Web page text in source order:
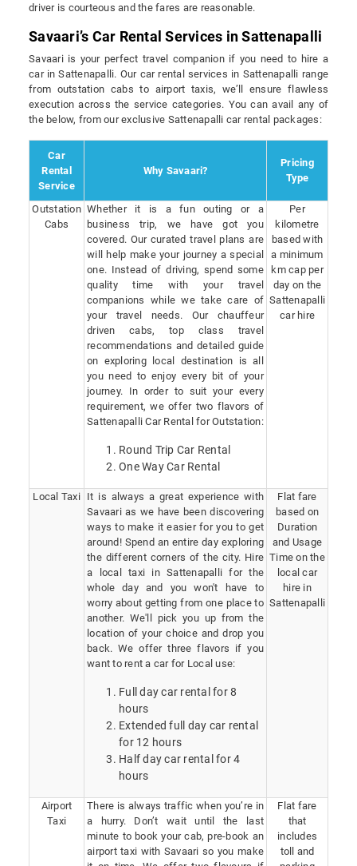
driver is courteous and the fares are reasonable.
Savaari’s Car Rental Services in Sattenapalli
Savaari is your perfect travel companion if you need to hire a
car in Sattenapalli. Our car rental services in Sattenapalli range
from outstation cabs to airport taxis, we’ll ensure flawless
execution across the service categories. You can avail any of
the below, from our exclusive Sattenapalli car rental packages:
Car
Rental
Service
Why Savaari?
Pricing
Type
Outstation
Cabs
Whether it is a fun outing or a
business trip, we have got you
covered. Our curated travel plans are
will help make your journey a special
one. Instead of driving, spend some
quality time with your travel
companions while we take care of
your travel needs. Our chauffeur
driven cabs, top class travel
recommendations and detailed guide
on exploring local destination is all
you need to enjoy every bit of your
journey. In order to suit your every
requirement, we offer two flavors of
Sattenapalli Car Rental for Outstation:
Round Trip Car Rental
One Way Car Rental
Per
kilometre
based with
a minimum
km cap per
day on the
Sattenapalli
car hire
Local Taxi
It is always a great experience with
Savaari as we have been discovering
ways to make it easier for you to get
around! Spend an entire day exploring
the different corners of the city. Hire
a local taxi in Sattenapalli for the
whole day and you won't have to
worry about getting from one place to
another. We'll pick you up from the
location of your choice and drop you
back. We offer three flavors if you
want to rent a car for Local use:
Full day car rental for 8
hours
Extended full day car rental
for 12 hours
Half day car rental for 4
hours
Flat fare
based on
Duration
and Usage
Time on the
local car
hire in
Sattenapalli
Airport
Taxi
There is always traffic when you’re in
a hurry. Don’t wait until the last
minute to book your cab, pre-book an
airport taxi with Savaari so you make
Flat fare
that
includes
toll and